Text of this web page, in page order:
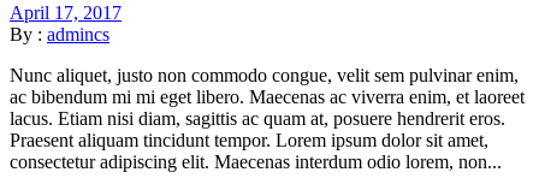
April 17, 2017
By : admincs
Nunc aliquet, justo non commodo congue, velit sem pulvinar enim,
ac bibendum mi mi eget libero. Maecenas ac viverra enim, et laoreet
lacus. Etiam nisi diam, sagittis ac quam at, posuere hendrerit eros.
Praesent aliquam tincidunt tempor. Lorem ipsum dolor sit amet,
consectetur adipiscing elit. Maecenas interdum odio lorem, non...